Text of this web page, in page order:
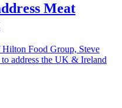
Meat
Food Group, Steve
address the UK & Ireland